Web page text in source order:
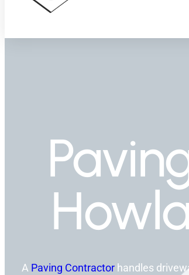
A Paving Contractorhandles